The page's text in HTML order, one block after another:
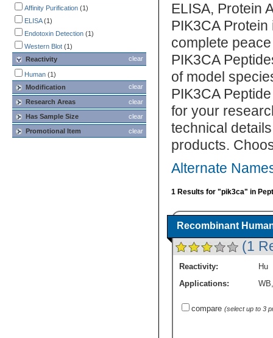
Affinity Purification (1)
ELISA(1)
Endotoxin Detection (1)
Western Blot (1)
clear
Reactivity
Human (1)
clear
Modification
clear
Research Areas
clear
Has Sample Size
clear
Promotional Item
ELISA, Protein
PIK3CA
complete
PIK3CA
of model
PIK3CA
for your
technical
products.
Alternate
1 Results for "pik3ca" in
Recombinant
(1
Reactivity:
Hu
Applications:
WB
compare (select up to 3